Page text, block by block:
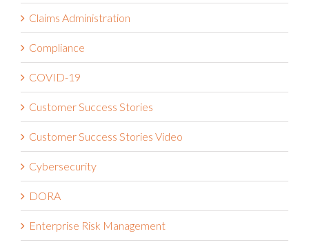
Claims Administration
Compliance
COVID-19
Customer Success Stories
Customer Success Stories Video
Cybersecurity
DORA
Enterprise Risk Management